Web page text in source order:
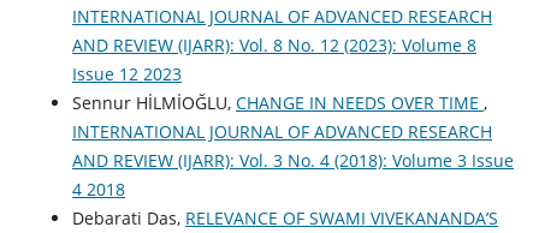
INTERNATIONAL JOURNAL OF ADVANCED RESEARCH
AND REVIEW (IJARR): Vol. 8 No. 12 (2023): Volume 8
Issue 12 2023
Sennur HİLMİOĞLU, CHANGE IN NEEDS OVER TIME ,
INTERNATIONAL JOURNAL OF ADVANCED RESEARCH
AND REVIEW (IJARR): Vol. 3 No. 4 (2018): Volume 3 Issue
4 2018
Debarati Das, RELEVANCE OF SWAMI VIVEKANANDA’S